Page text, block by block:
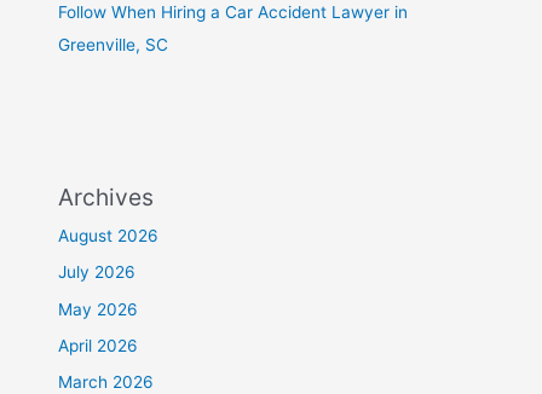
Follow When Hiring a Car Accident Lawyer in
Greenville, SC
Archives
August 2026
July 2026
May 2026
April 2026
March 2026